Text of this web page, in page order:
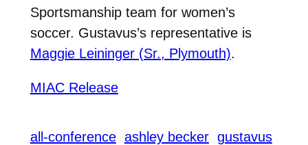
Sportsmanship team for women’s
soccer. Gustavus’s representative is
Maggie Leininger (Sr., Plymouth).
MIAC Release
all-conference ashley becker gustavus